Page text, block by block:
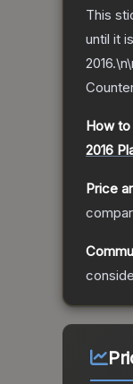
This
until it
How
2016
Price